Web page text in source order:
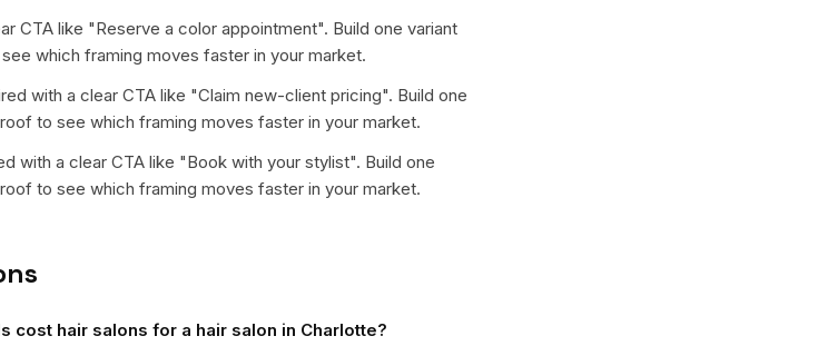
CTA like "Reserve a color appointment". Build one variant
which framing moves faster in your market.
with a clear CTA like "Claim new-client pricing". Build one
to see which framing moves faster in your market.
with a clear CTA like "Book with your stylist". Build one
to see which framing moves faster in your market.
cost hair salons for a hair salon in Charlotte?